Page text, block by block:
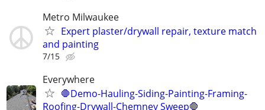
Metro Milwaukee
Expert plaster/drywall repair, texture match
and painting
7/15
Everywhere
🛑Demo-Hauling-Siding-Painting-Framing-
Roofing-Drywall-Chemney Sweep🛑